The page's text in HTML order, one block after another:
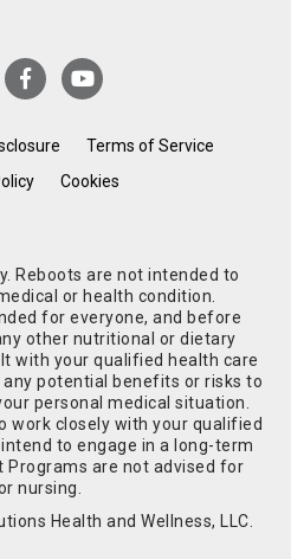
Terms of Service
Cookies
Reboots are not intended to
or health condition.
for everyone, and before
other nutritional or dietary
with your qualified health care
potential benefits or risks to
personal medical situation.
work closely with your qualified
to engage in a long-term
Programs are not advised for
nursing.
Health and Wellness, LLC.